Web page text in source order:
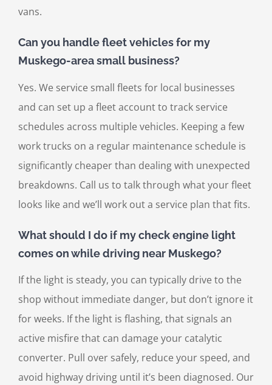
vans.
Can you handle fleet vehicles for my
Muskego-area small business?
Yes. We service small fleets for local businesses
and can set up a fleet account to track service
schedules across multiple vehicles. Keeping a few
work trucks on a regular maintenance schedule is
significantly cheaper than dealing with unexpected
breakdowns. Call us to talk through what your fleet
looks like and we’ll work out a service plan that fits.
What should I do if my check engine light
comes on while driving near Muskego?
If the light is steady, you can typically drive to the
shop without immediate danger, but don’t ignore it
for weeks. If the light is flashing, that signals an
active misfire that can damage your catalytic
converter. Pull over safely, reduce your speed, and
avoid highway driving until it’s been diagnosed. Our